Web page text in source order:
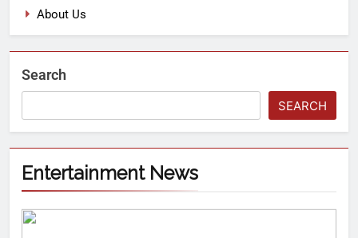
About Us
Search
SEARCH
Entertainment News